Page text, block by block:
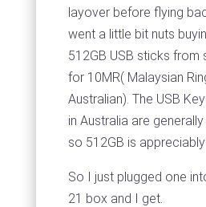
layover before flying
went a little bit nuts
512GB USB sticks from
for 10MR( Malaysian
Australian). The USB
in Australia are
so 512GB is
So I just plugged one
21 box and I get.